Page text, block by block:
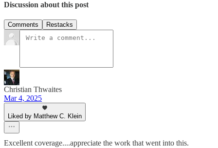
Discussion about this post
Comments Restacks
Christian Thwaites
Mar 4, 2025
Liked by Matthew C. Klein
Excellent coverage....appreciate the work that went into this.